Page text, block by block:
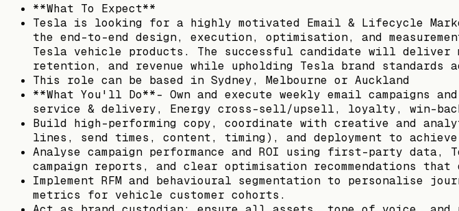
**What To Expect**
Tesla is looking for a highly motivated Email & Lifecycle
the end-to-end design, execution, optimisation, and
Tesla vehicle products. The successful candidate will deliver
retention, and revenue while upholding Tesla brand standards
This role can be based in Sydney, Melbourne or Auckland
**What You'll Do**- Own and execute weekly email campaigns
service & delivery, Energy cross-sell/upsell, loyalty, win-
Build high-performing copy, coordinate with creative and
lines, send times, content, timing), and deployment to
Analyse campaign performance and ROI using first-party data,
campaign reports, and clear optimisation recommendations
Implement RFM and behavioural segmentation to personalise
metrics for vehicle customer cohorts.